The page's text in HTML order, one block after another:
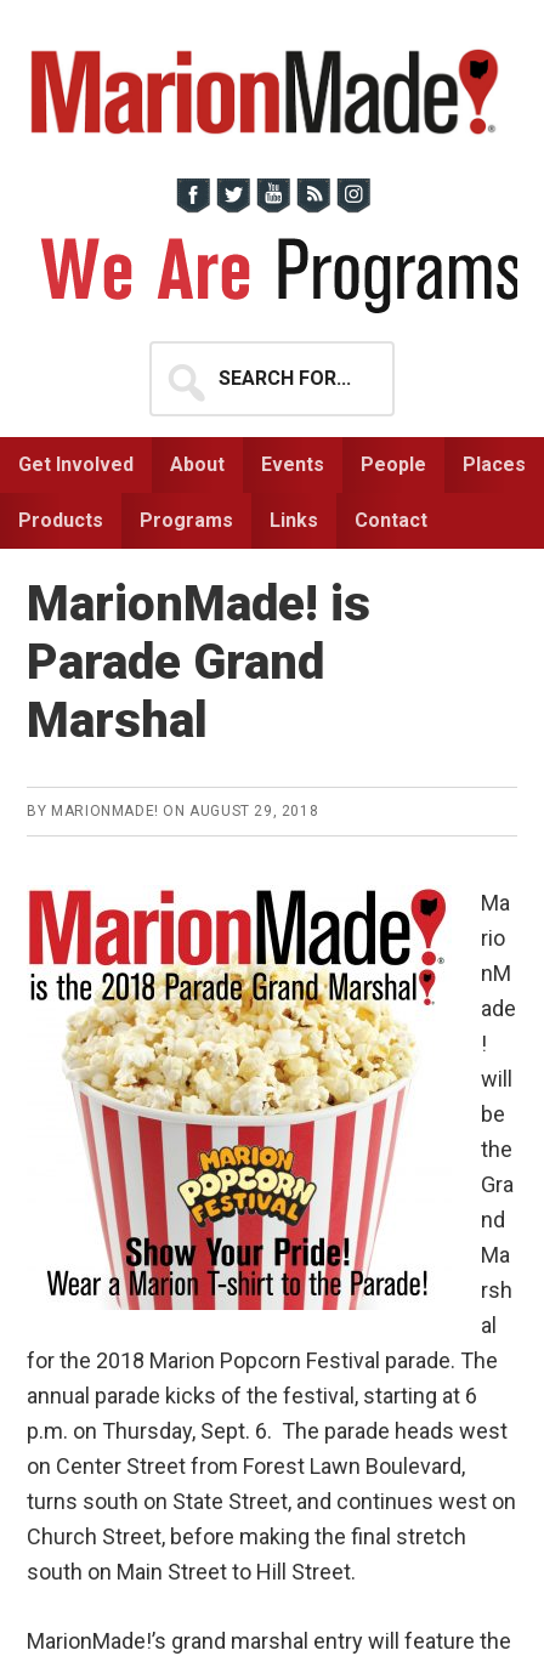
primary
navigation
main
content
for...
Get Involved About Events People Places
Products Programs Links Contact
MarionMade! is
Parade Grand
Marshal
BY MARIONMADE! ONAUGUST 29, 2018
Ma
rio
nM
ade
!
will
be
the
Gra
nd
Ma
rsh
al
for the 2018 Marion Popcorn Festival parade. The
annual parade kicks of the festival, starting at 6
p.m. on Thursday, Sept. 6. The parade heads west
on Center Street from Forest Lawn Boulevard,
turns south on State Street, and continues west on
Church Street, before making the final stretch
south on Main Street to Hill Street.
MarionMade!’s grand marshal entry will feature the